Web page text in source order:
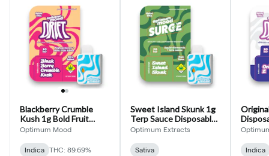
Blackberry Crumble
Kush 1g Bold Fruit
Flavor Disposable
Optimum Mood
Indica
THC: 89.69%
Sweet Island Skunk 1g
Terp Sauce Disposable
(Optimum Mood)
Optimum Extracts
Sativa
Mood)
Indica